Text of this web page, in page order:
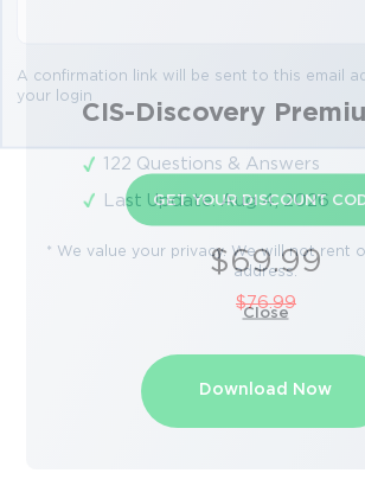
CIS-Discovery
122 Questions & Answers
Last Update: Aug 4, 2026
$69.99
$76.99
Download Now
A confirmation link will be sent to this email
your login
GET YOUR DISCOUNT
* We value your privacy. We will not rent
address.
Close